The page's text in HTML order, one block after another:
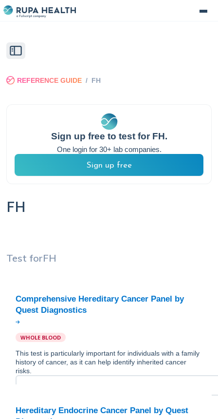
REFERENCE GUIDE / FH
Sign up free to test for FH.
One login for 30+ lab companies.
Sign up free
FH
Test forFH
Comprehensive Hereditary Cancer Panel by
WHOLE BLOOD
This test is particularly important for individuals with a family
history of cancer, as it can help identify inherited cancer
risks.
Hereditary Endocrine Cancer Panel by Quest